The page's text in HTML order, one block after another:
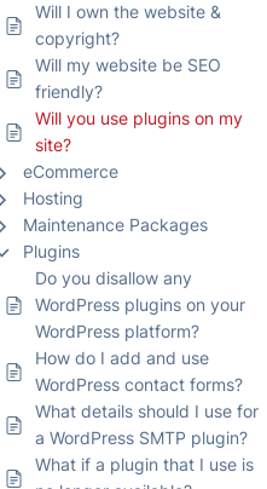
Will I own the website &
copyright?
Will my website be SEO
friendly?
Will you use plugins on my
site?
eCommerce
Hosting
Maintenance Packages
Plugins
Do you disallow any
WordPress plugins on your
WordPress platform?
How do I add and use
WordPress contact forms?
What details should I use for
a WordPress SMTP plugin?
What if a plugin that I use is